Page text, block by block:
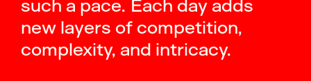
such a pace. Each day adds
new layers of competition,
complexity, and intricacy.